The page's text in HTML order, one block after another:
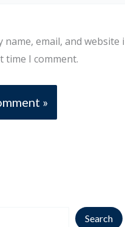
name, email, and
time I comment.
Search